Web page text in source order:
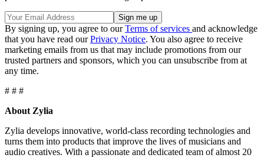
By signing up, you agree to ourTerms of services and acknowledge
that you have read ourPrivacy Notice. You also agree to receive
marketing emails from us that may include promotions from our
trusted partners and sponsors, which you can unsubscribe from at
any time.
# # #
About Zylia
Zylia develops innovative, world-class recording technologies and
turns them into products that improve the lives of musicians and
audio creatives. With a passionate and dedicated team of almost 20